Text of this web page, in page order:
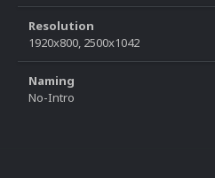
Resolution
1920x800, 2500x1042
Naming
No-Intro